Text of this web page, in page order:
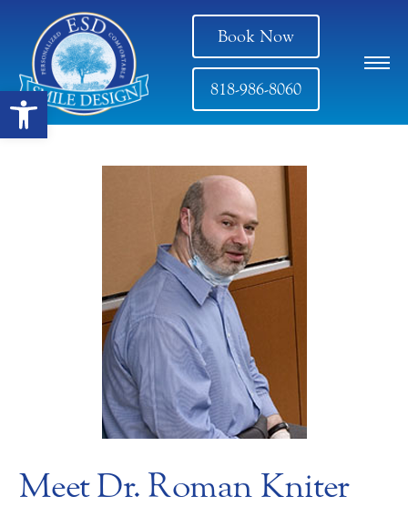
Open toolbar
Book Now
818-986-8060
Meet Dr. Roman Kniter